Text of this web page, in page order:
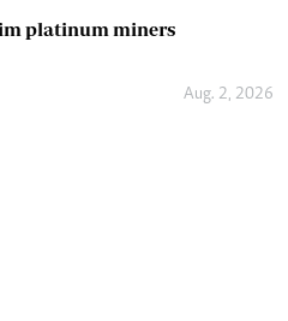
platinum miners
Aug. 2, 2026